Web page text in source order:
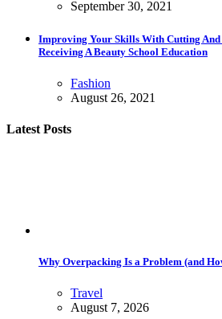
September 30, 2021
Improving Your Skills With Cutting
Receiving A Beauty School Education
Fashion
August 26, 2021
Latest Posts
Why Overpacking Is a Problem (and
Travel
August 7, 2026